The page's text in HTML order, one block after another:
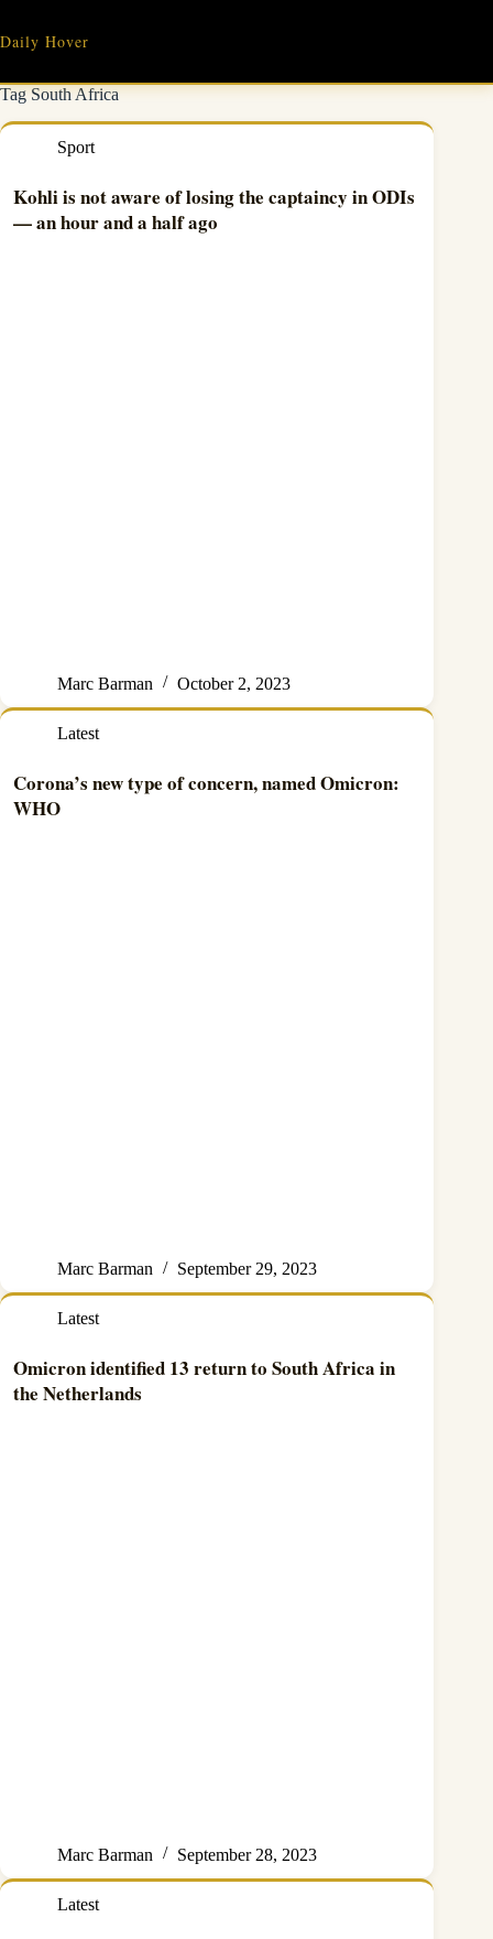
content
Daily Hover
TagSouth Africa
Sport
Kohli is not aware of losing the captaincy in ODIs
— an hour and a half ago
Marc Barman October 2, 2023
Latest
Corona’s new type of concern, named Omicron:
WHO
Marc Barman September 29, 2023
Latest
Omicron identified 13 return to South Africa in
the Netherlands
Marc Barman September 28, 2023
Latest